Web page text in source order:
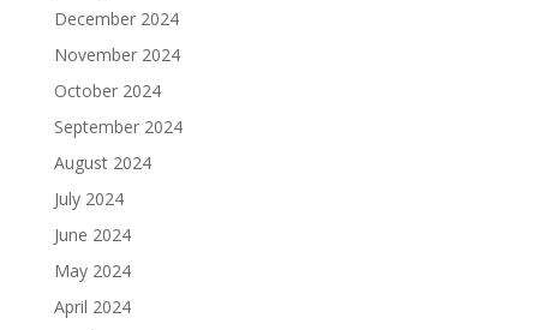
December 2024
November 2024
October 2024
September 2024
August 2024
July 2024
June 2024
May 2024
April 2024